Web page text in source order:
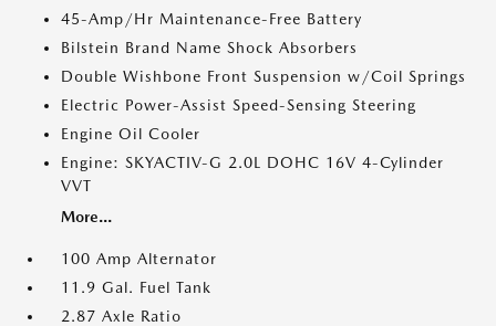
45-Amp/Hr Maintenance-Free Battery
Bilstein Brand Name Shock Absorbers
Double Wishbone Front Suspension w/Coil Springs
Electric Power-Assist Speed-Sensing Steering
Engine Oil Cooler
Engine: SKYACTIV-G 2.0L DOHC 16V 4-Cylinder
VVT
More...
100 Amp Alternator
11.9 Gal. Fuel Tank
2.87 Axle Ratio